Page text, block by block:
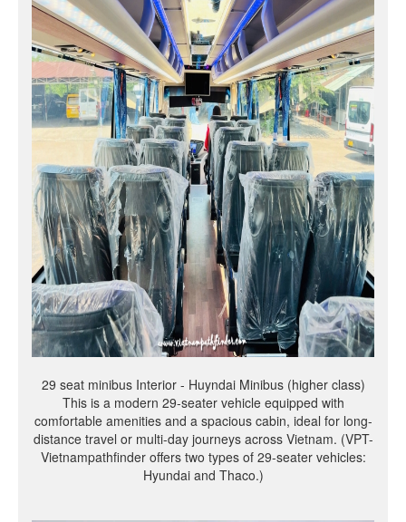
29 seat minibus Interior - Huyndai Minibus (higher class)
This is a modern 29-seater vehicle equipped with
comfortable amenities and a spacious cabin, ideal for long-
distance travel or multi-day journeys across Vietnam. (VPT-
Vietnampathfinder offers two types of 29-seater vehicles:
Hyundai and Thaco.)